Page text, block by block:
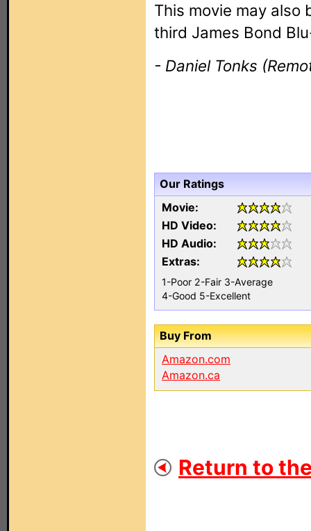
This movie may also
third James Bond
- Daniel Tonks
Our Ratings
Movie:
HD Video:
HD Audio:
Extras:
1-Poor 2-Fair 3-Average
4-Good 5-Excellent
Buy From
Amazon.com
Amazon.ca
Return to